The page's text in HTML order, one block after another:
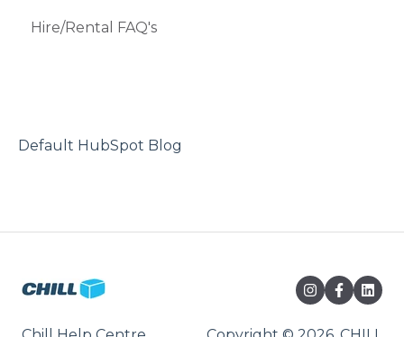
Hire/Rental FAQ's
Default HubSpot Blog